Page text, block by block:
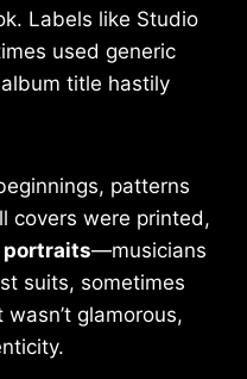
Labels like Studio
used generic
title hastily
patterns
covers were printed,
—musicians
suits, sometimes
glamorous,